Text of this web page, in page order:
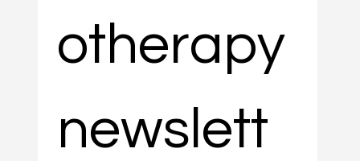
otherapy
newslett